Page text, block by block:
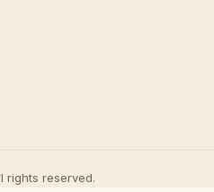
rights reserved.